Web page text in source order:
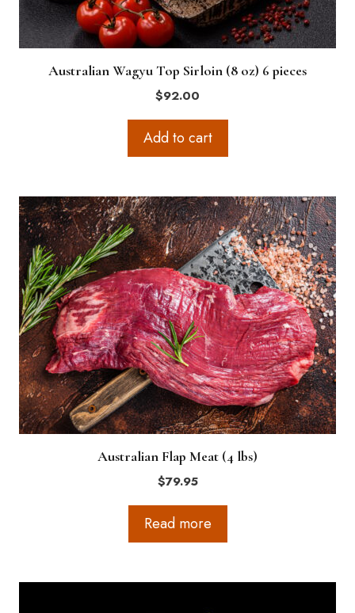
Australian Wagyu Top Sirloin (8 oz) 6 pieces
$92.00
Add to cart
Australian Flap Meat (4 lbs)
$79.95
Read more